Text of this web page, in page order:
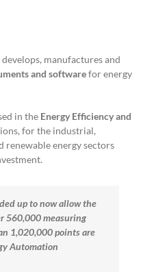
manufactures and
and softwarefor energy
in the Energy Efficiency and
for the industrial,
renewable energy sectors
up to now allow the
560,000 measuring
1,020,000 points are
Automation